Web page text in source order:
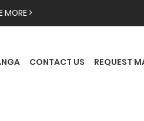
MORE >
CONTACT US REQUEST